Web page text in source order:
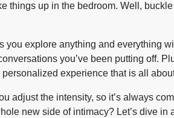
things up in the bedroom. Well,
you explore anything and everything
you’ve been putting off.
experience that is all
adjust the intensity, so it’s always
new side of intimacy? Let’s dive in